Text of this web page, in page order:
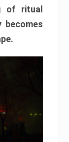
of ritual
becomes